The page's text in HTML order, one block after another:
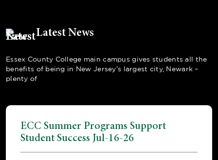
Latest News
Essex County College main campus gives students all the
benefits of being in New Jersey’s largest city, Newark –
plenty of
ECC Summer Programs Support
Student Success Jul-16-26